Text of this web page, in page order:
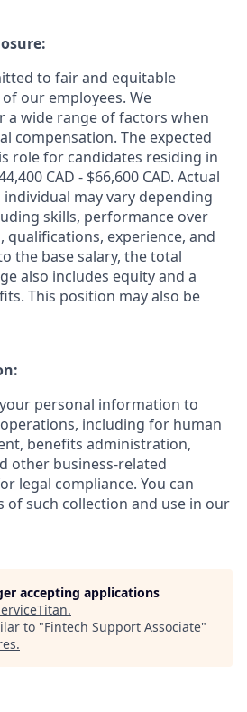
to fair and equitable
our employees. We
wide range of factors when
compensation. The expected
role for candidates residing in
CAD - $66,600 CAD. Actual
may vary depending
skills, performance over
qualifications, experience, and
the base salary, the total
also includes equity and a
This position may also be
personal information to
including for human
benefits administration,
other business-related
legal compliance. You can
of such collection and use in our
accepting applications
.
to "Fintech Support Associate"
.